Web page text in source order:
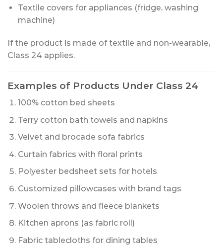
Textile covers for appliances (fridge, washing
machine)
If the product is made of textile and non-wearable,
Class 24 applies.
Examples of Products Under Class 24
100% cotton bed sheets
Terry cotton bath towels and napkins
Velvet and brocade sofa fabrics
Curtain fabrics with floral prints
Polyester bedsheet sets for hotels
Customized pillowcases with brand tags
Woolen throws and fleece blankets
Kitchen aprons (as fabric roll)
Fabric tablecloths for dining tables